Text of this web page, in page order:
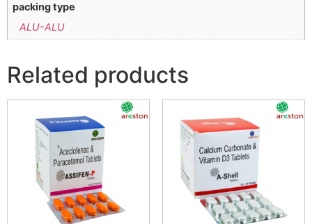
packing type
ALU-ALU
Related products